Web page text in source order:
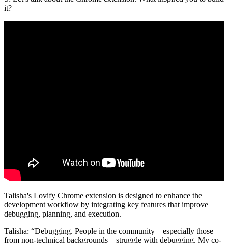
it?
Talisha's Lovify Chrome extension is designed to enhance the
development workflow by integrating key features that improve
debugging, planning, and execution.
Talisha: “Debugging. People in the community—especially those
from non-technical backgrounds—struggle with debugging. My co-